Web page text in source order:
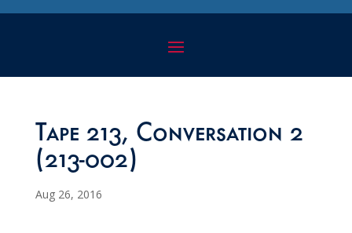
Tape 213, Conversation 2
(213-002)
Aug 26, 2016